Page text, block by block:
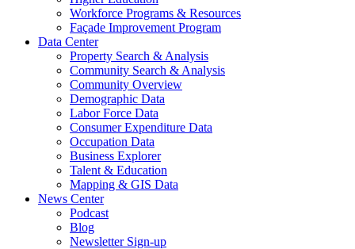
Workforce Programs & Resources
Façade Improvement Program
Data Center
Property Search & Analysis
Community Search & Analysis
Community Overview
Demographic Data
Labor Force Data
Consumer Expenditure Data
Occupation Data
Business Explorer
Talent & Education
Mapping & GIS Data
News Center
Podcast
Blog
Newsletter Sign-up